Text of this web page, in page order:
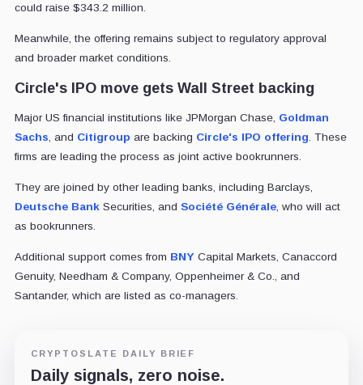
could raise $343.2 million.
Meanwhile, the offering remains subject to regulatory approval
and broader market conditions.
Circle's IPO move gets Wall Street backing
Major US financial institutions like JPMorgan Chase, Goldman
Sachs , and Citigroup are backing Circle's IPO offering . These
firms are leading the process as joint active bookrunners.
They are joined by other leading banks, including Barclays,
Deutsche BankSecurities, and Société Générale, who will act
as bookrunners.
Additional support comes from BNY Capital Markets, Canaccord
Genuity, Needham & Company, Oppenheimer & Co., and
Santander, which are listed as co-managers.
CRYPTOSLATE DAILY BRIEF
Daily signals, zero noise.